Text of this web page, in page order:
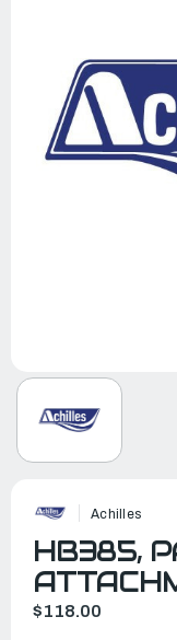
Achilles
HB385,
$118.00